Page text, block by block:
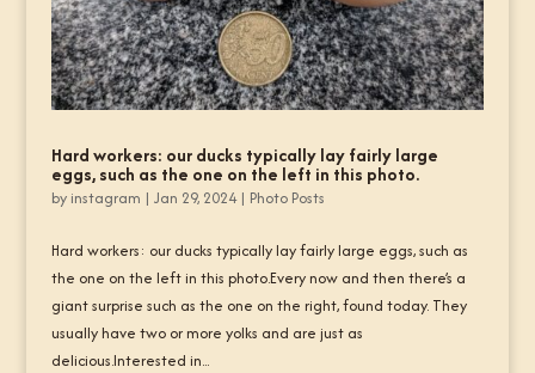
Hard workers: our ducks typically lay fairly large
eggs, such as the one on the left in this photo.
by instagram | Jan 29, 2024| Photo Posts
Hard workers: our ducks typically lay fairly large eggs, such as
the one on the left in this photo.Every now and then there’s a
giant surprise such as the one on the right, found today. They
usually have two or more yolks and are just as
delicious.Interested in...